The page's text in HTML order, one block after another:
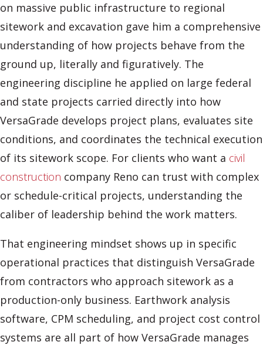
on massive public infrastructure to regional
sitework and excavation gave him a comprehensive
understanding of how projects behave from the
ground up, literally and figuratively. The
engineering discipline he applied on large federal
and state projects carried directly into how
VersaGrade develops project plans, evaluates site
conditions, and coordinates the technical execution
of its sitework scope. For clients who want a civil
construction company Reno can trust with complex
or schedule-critical projects, understanding the
caliber of leadership behind the work matters.
That engineering mindset shows up in specific
operational practices that distinguish VersaGrade
from contractors who approach sitework as a
production-only business. Earthwork analysis
software, CPM scheduling, and project cost control
systems are all part of how VersaGrade manages